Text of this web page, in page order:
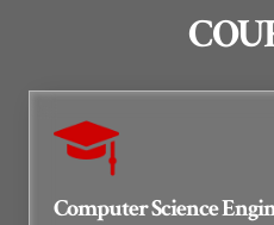
25
JUN-2026
Computer Science